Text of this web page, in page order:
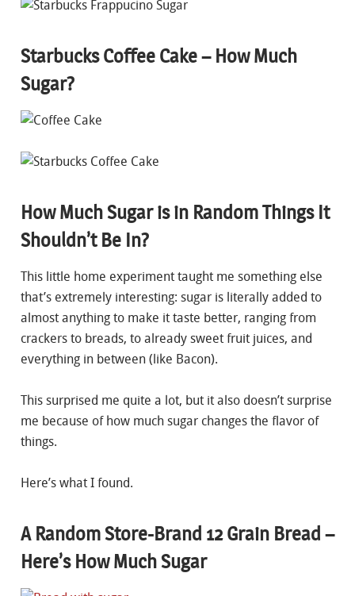
Starbucks Coffee Cake – How Much
Sugar?
How Much Sugar is in Random Things It
Shouldn’t Be In?
This little home experiment taught me something else
that’s extremely interesting: sugar is literally added to
almost anything to make it taste better, ranging from
crackers to breads, to already sweet fruit juices, and
everything in between (like Bacon).
This surprised me quite a lot, but it also doesn’t surprise
me because of how much sugar changes the flavor of
things.
Here’s what I found.
A Random Store-Brand 12 Grain Bread –
Here’s How Much Sugar